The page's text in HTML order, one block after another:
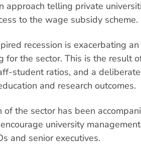
approach telling private
to the wage subsidy scheme.
recession is exacerbating
for the sector. This is the result
student ratios, and a
and research outcomes.
of the sector has been
university
and senior executives.